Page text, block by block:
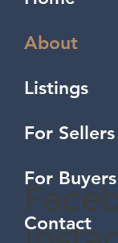
About
Listings
For Sellers
For Buyers
Contact